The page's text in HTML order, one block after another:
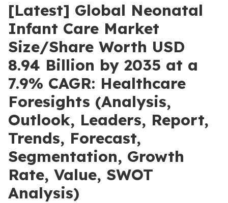
[Latest] Global Neonatal
Infant Care Market
Size/Share Worth USD
8.94 Billion by 2035 at a
7.9% CAGR: Healthcare
Foresights (Analysis,
Outlook, Leaders, Report,
Trends, Forecast,
Segmentation, Growth
Rate, Value, SWOT
Analysis)